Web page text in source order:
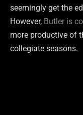
seemingly get the
However, Butler is
more productive of
collegiate seasons.